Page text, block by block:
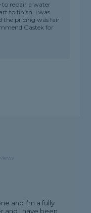
to repair a water
to finish. I was
the pricing was fair
Gastek for
and I’m a fully
and I have been